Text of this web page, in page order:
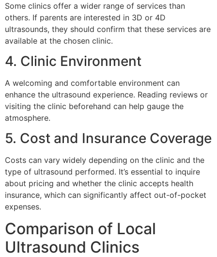
Some clinics offer a wider range of services than
others. If parents are interested in 3D or 4D
ultrasounds, they should confirm that these services are
available at the chosen clinic.
4. Clinic Environment
A welcoming and comfortable environment can
enhance the ultrasound experience. Reading reviews or
visiting the clinic beforehand can help gauge the
atmosphere.
5. Cost and Insurance Coverage
Costs can vary widely depending on the clinic and the
type of ultrasound performed. It’s essential to inquire
about pricing and whether the clinic accepts health
insurance, which can significantly affect out-of-pocket
expenses.
Comparison of Local
Ultrasound Clinics